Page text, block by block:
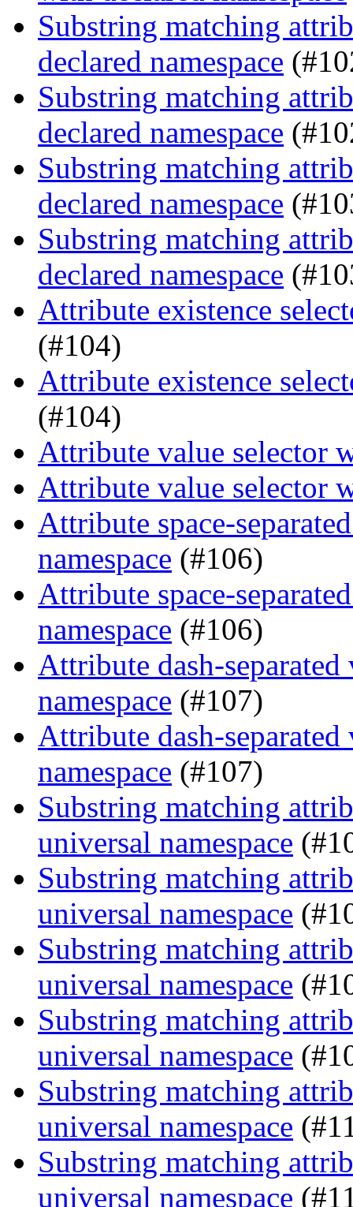
Substring matching
declared namespace
Substring matching
declared namespace
Substring matching
declared namespace
Substring matching
declared namespace
Attribute existence
(#104)
Attribute existence
(#104)
Attribute value selector
Attribute value selector
Attribute space-
namespace (#106)
Attribute space-
namespace (#106)
Attribute dash-
namespace (#107)
Attribute dash-
namespace (#107)
Substring matching
universal namespace
Substring matching
universal namespace
Substring matching
universal namespace
Substring matching
universal namespace
Substring matching
universal namespace
Substring matching
universal namespace